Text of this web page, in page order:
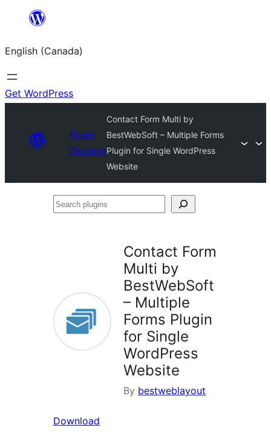
content
English (Canada)
Get WordPress
Plugin
Directory
Contact Form Multi by
BestWebSoft – Multiple Forms
Plugin for Single WordPress
Website
Search
Contact Form
Multi by
BestWebSoft
– Multiple
Forms Plugin
for Single
WordPress
Website
By bestweblayout
Download